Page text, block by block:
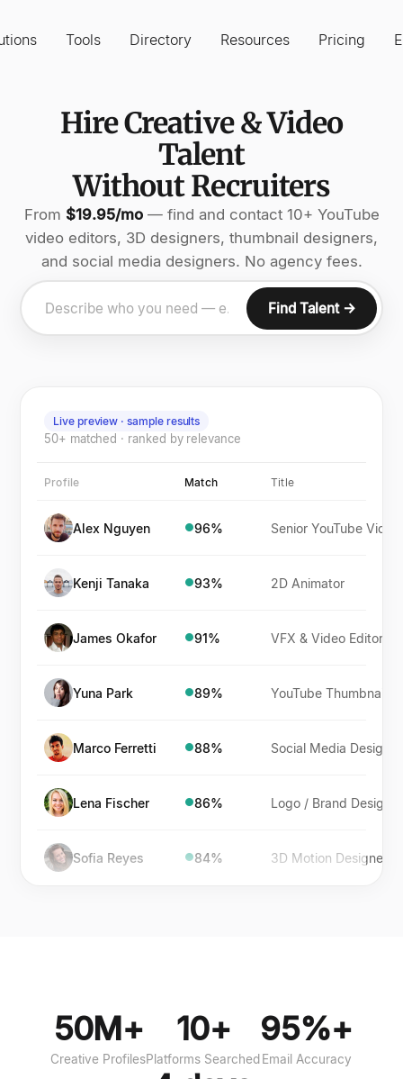
Tools Directory Resources Pricing
Hire Creative & Video
Talent
Without Recruiters
From $19.95/mo— find and contact 10+ YouTube
video editors, 3D designers, thumbnail designers,
and social media designers. No agency fees.
Find Talent →
Live preview · sample results
50+ matched · ranked by relevance
Profile Match Title
Alex Nguyen ●96%
Kenji Tanaka ●93% 2D Animator
James Okafor ●91% VFX & Video Editor
Yuna Park ●89%
Marco Ferretti ●88%
Lena Fischer ●86%
Sofia Reyes ●84%
50M+
Creative Profiles
10+
Platforms Searched
95%+
Email Accuracy